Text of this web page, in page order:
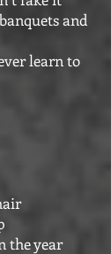
and
learn to
the year